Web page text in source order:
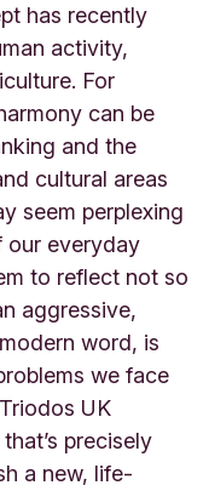
has recently
activity,
For
can be
and the
cultural areas
seem perplexing
our everyday
to reflect not so
aggressive,
word, is
we face
UK
precisely
a new, life-